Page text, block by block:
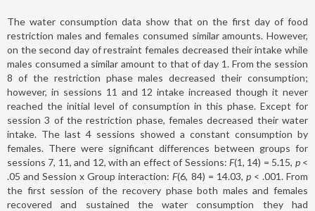
The water consumption data show that on the first day of food
restriction males and females consumed similar amounts. However,
on the second day of restraint females decreased their intake while
males consumed a similar amount to that of day 1. From the session
8 of the restriction phase males decreased their consumption;
however, in sessions 11 and 12 intake increased though it never
reached the initial level of consumption in this phase. Except for
session 3 of the restriction phase, females decreased their water
intake. The last 4 sessions showed a constant consumption by
females. There were significant differences between groups for
sessions 7, 11, and 12, with an effect of Sessions: F(1, 14) = 5.15, p<
.05 and Session x Group interaction:F(6, 84) = 14.03, p< .001. From
the first session of the recovery phase both males and females
recovered and sustained the water consumption they had